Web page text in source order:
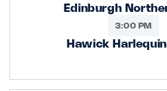
Edinburgh
3:00 PM
Hawick